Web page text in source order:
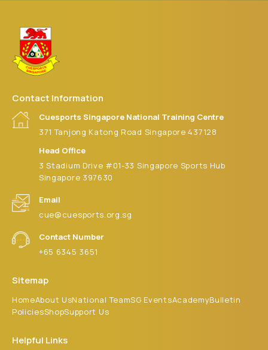
Contact Information
Cuesports Singapore National Training Centre
371 Tanjong Katong Road Singapore 437128
Head Office
3 Stadium Drive #01-33 Singapore Sports Hub
Singapore 397630
Email
cue@cuesports.org.sg
Contact Number
+65 6345 3651
Sitemap
HomeAbout UsNational TeamSG EventsAcademyBulletin
PoliciesShopSupport Us
Helpful Links